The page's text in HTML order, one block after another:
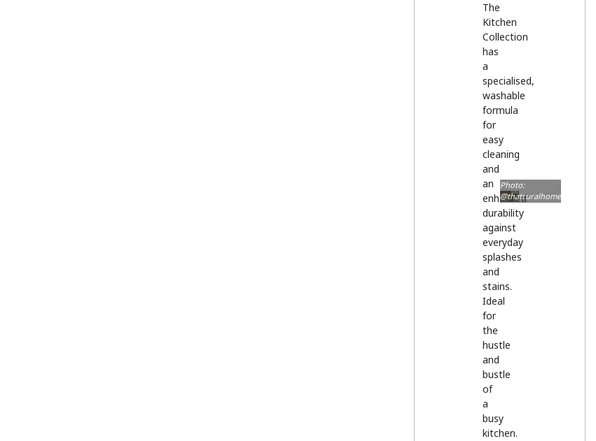
The
Kitchen
Collection
has
a
specialised,
washable
formula
for
easy
cleaning
and
an
enhanced
durability
against
everyday
splashes
and
stains.
Ideal
for
the
hustle
and
bustle
of
a
busy
kitchen.
Photo:
@thatruralhome